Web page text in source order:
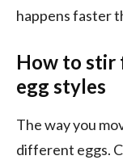
happens faster
How to stir
egg styles
The way you
different eggs.